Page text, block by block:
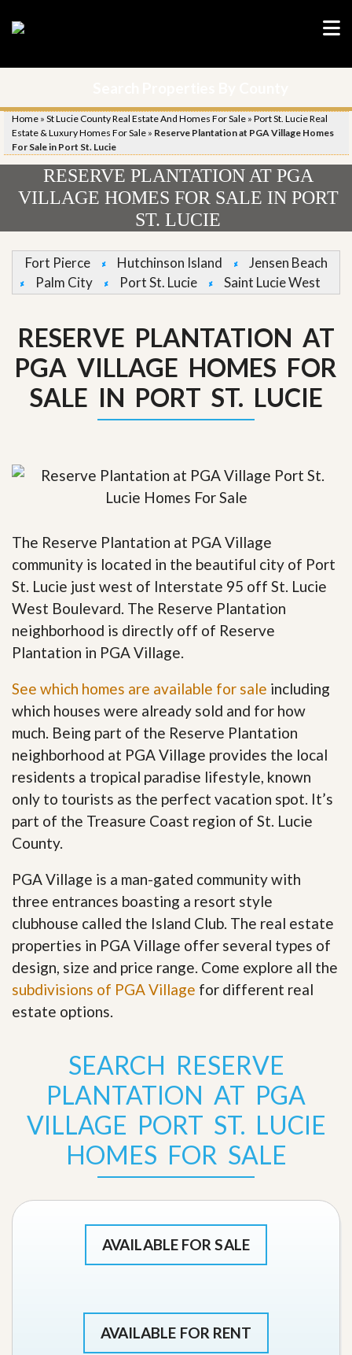
Home » St Lucie County Real Estate And Homes For Sale » Port St. Lucie Real
Estate & Luxury Homes For Sale » Reserve Plantation at PGA Village Homes
For Sale in Port St. Lucie
RESERVE PLANTATION AT PGA
VILLAGE HOMES FOR SALE IN PORT
ST. LUCIE
Fort Pierce Hutchinson Island
Jensen Beach
Palm City
Port St. Lucie Saint Lucie West
RESERVE PLANTATION AT
PGA VILLAGE HOMES FOR
SALE IN PORT ST. LUCIE
The Reserve Plantation at PGA Village
community is located in the beautiful city of Port
St. Lucie just west of Interstate 95 off St. Lucie
West Boulevard. The Reserve Plantation
neighborhood is directly off of Reserve
Plantation in PGA Village.
See which homes are available for sale including
which houses were already sold and for how
much. Being part of the Reserve Plantation
neighborhood at PGA Village provides the local
residents a tropical paradise lifestyle, known
only to tourists as the perfect vacation spot. It’s
part of the Treasure Coast region of St. Lucie
County.
PGA Village is a man-gated community with
three entrances boasting a resort style
clubhouse called the Island Club. The real estate
properties in PGA Village offer several types of
design, size and price range Come explore all the
subdivisions of PGA Village for different real
estate options.
SEARCH RESERVE
PLANTATION AT PGA
VILLAGE PORT ST. LUCIE
HOMES FOR SALE
AVAILABLE FOR SALE
AVAILABLE FOR RENT